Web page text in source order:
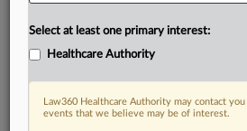
Select at least one primary interest:
Healthcare Authority
Law360 Healthcare Authority may contact
events that we believe may be of interest.